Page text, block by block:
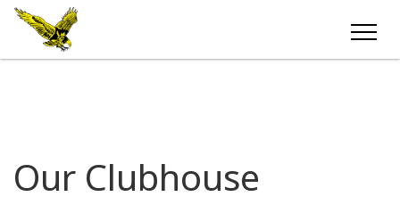
Our Clubhouse